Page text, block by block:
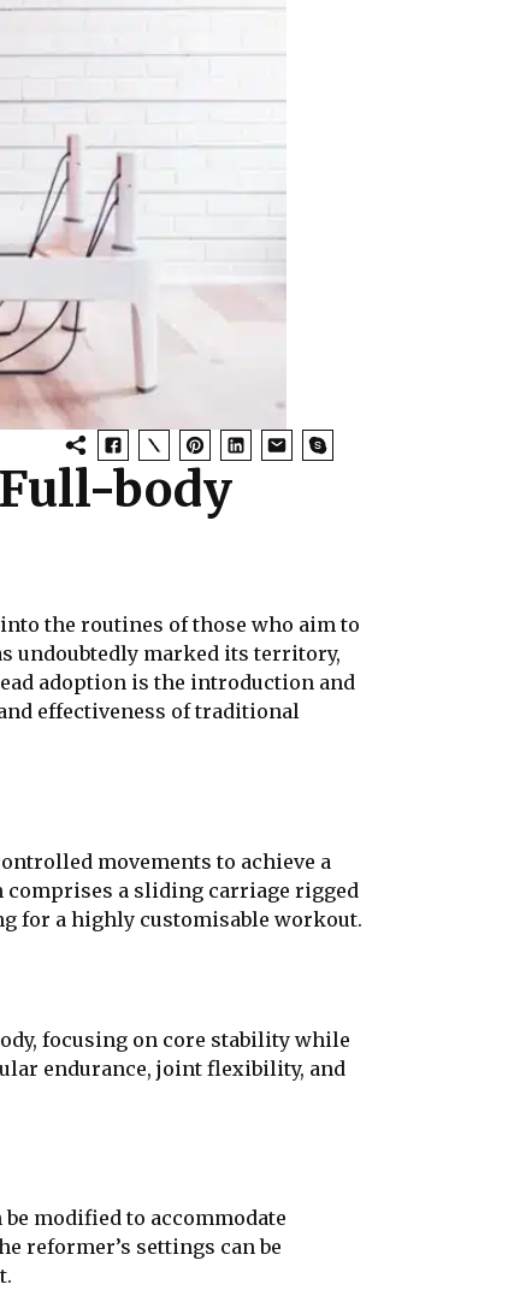
body
the routines of those who aim to
undoubtedly marked its territory,
adoption is the introduction and
effectiveness of traditional
movements to achieve a
comprises a sliding carriage rigged
for a highly customisable workout.
focusing on core stability while
endurance, joint flexibility, and
modified to accommodate
reformer’s settings can be